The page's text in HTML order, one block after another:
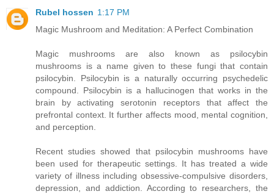
Rubel hossen 1:17 PM
Magic Mushroom and Meditation: A Perfect Combination
Magic mushrooms are also known as psilocybin
mushrooms is a name given to these fungi that contain
psilocybin. Psilocybin is a naturally occurring psychedelic
compound. Psilocybin is a hallucinogen that works in the
brain by activating serotonin receptors that affect the
prefrontal context. It further affects mood, mental cognition,
and perception.
Recent studies showed that psilocybin mushrooms have
been used for therapeutic settings. It has treated a wide
variety of illness including obsessive-compulsive disorders,
depression, and addiction. According to researchers, the